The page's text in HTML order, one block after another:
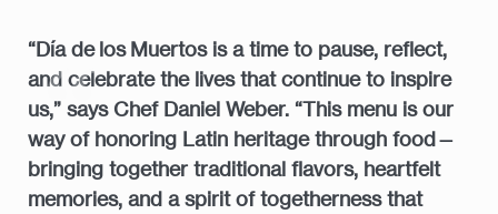
“Día de los Muertos is a time to pause, reflect,
and celebrate the lives that continue to inspire
us,” says Chef Daniel Weber. “This menu is our
way of honoring Latin heritage through food—
bringing together traditional flavors, heartfelt
memories, and a spirit of togetherness that
7:00 pm
RESERVE A TABLE